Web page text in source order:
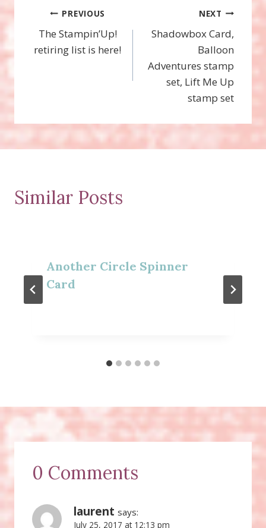
Post
navigation
PREVIOUS
The Stampin’Up!
retiring list is here!
NEXT
Shadowbox Card,
Balloon
Adventures stamp
set, Lift Me Up
stamp set
Similar Posts
Another Circle Spinner
Card
0 Comments
laurent says:
July 25, 2017 at 12:13 pm